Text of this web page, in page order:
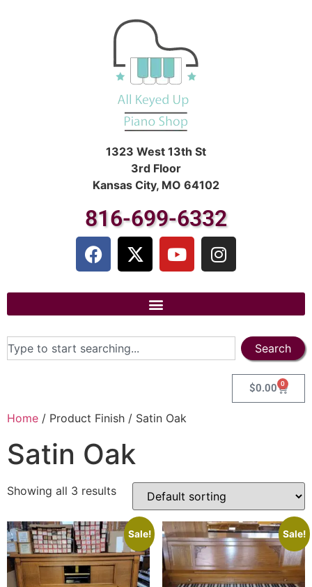
1323 West 13th St
3rd Floor
Kansas City, MO 64102
816-699-6332
Search
$0.00 0
Home / Product Finish / Satin Oak
Satin Oak
Showing all 3 results
Sale! Sale!